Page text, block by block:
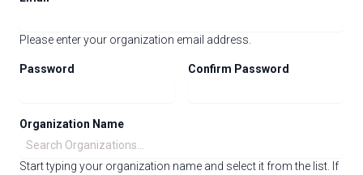
Please enter your organization email address.
Password Confirm Password
Organization Name
Start typing your organization name and select it from the list. If